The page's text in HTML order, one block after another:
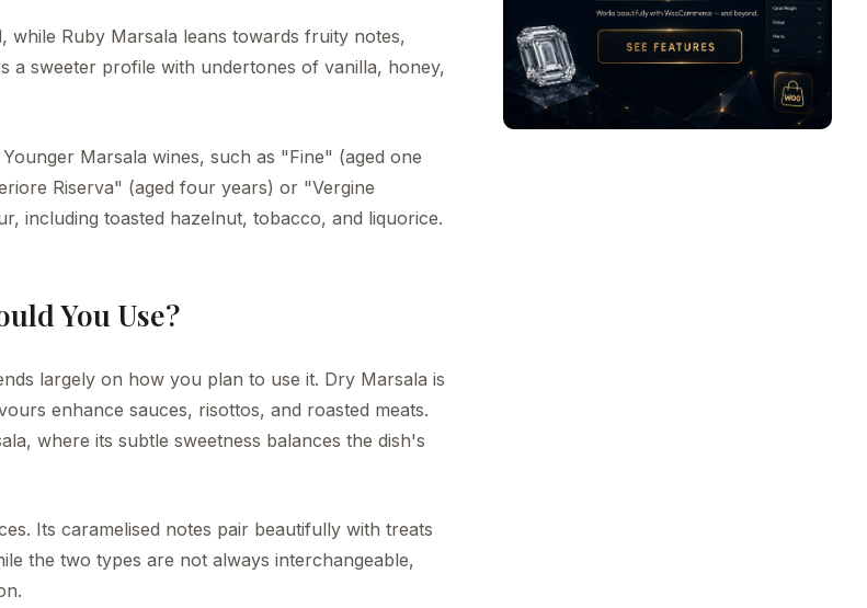
Ruby Marsala leans towards fruity notes,
a sweeter profile with undertones of vanilla, honey,
Marsala wines, such as "Fine" (aged one
Riserva" (aged four years) or "Vergine
including toasted hazelnut, tobacco, and liquorice.
You Use?
largely on how you plan to use it. Dry Marsala is
enhance sauces, risottos, and roasted meats.
where its subtle sweetness balances the dish's
Its caramelised notes pair beautifully with treats
the two types are not always interchangeable,